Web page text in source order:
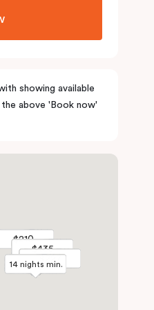
showing available
above 'Book now'
14 nights min.
$210
$227
$435
14 nights min.
$210
$227
$435